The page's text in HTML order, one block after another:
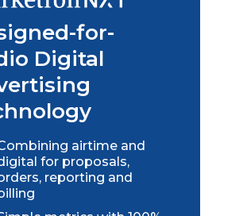
for-
Digital
airtime and
for proposals,
reporting and
billing